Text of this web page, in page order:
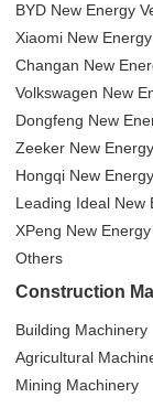
BYD New Energy
Xiaomi New
Changan New
Volkswagen New
Dongfeng New
Zeeker New
Hongqi New
Leading Ideal New
XPeng New
Others
Construction
Building Machinery
Agricultural
Mining Machinery